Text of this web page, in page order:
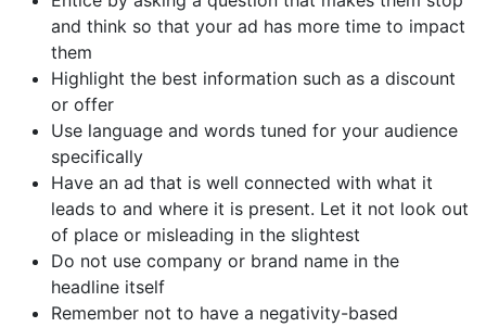
and think so that your ad has more time to impact
them
Highlight the best information such as a discount
or offer
Use language and words tuned for your audience
specifically
Have an ad that is well connected with what it
leads to and where it is present. Let it not look out
of place or misleading in the slightest
Do not use company or brand name in the
headline itself
Remember not to have a negativity-based